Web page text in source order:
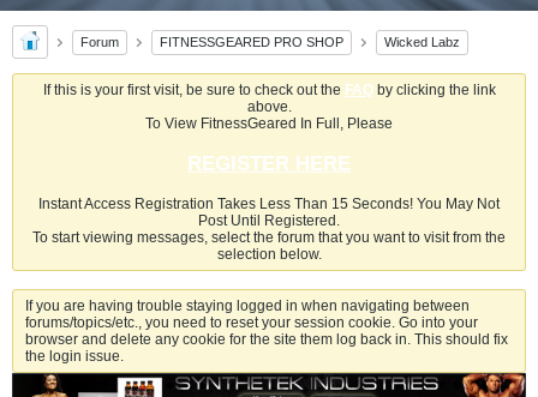
Forum FITNESSGEARED PRO SHOP Wicked Labz
If this is your first visit, be sure to check out the FAQby clicking the link
above.
To View FitnessGeared In Full, Please
REGISTER HERE
Instant Access Registration Takes Less Than 15 Seconds! You May Not
Post Until Registered.
To start viewing messages, select the forum that you want to visit from the
selection below.
If you are having trouble staying logged in when navigating between
forums/topics/etc., you need to reset your session cookie. Go into your
browser and delete any cookie for the site them log back in. This should fix
the login issue.